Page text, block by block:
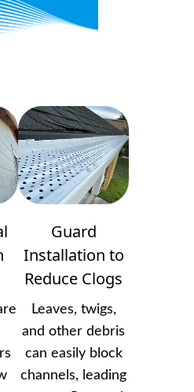
Guard
Installation to
Reduce Clogs
Leaves, twigs,
and other debris
can easily block
channels, leading